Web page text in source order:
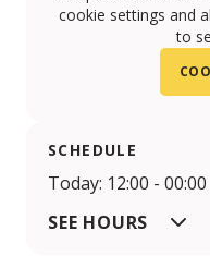
cookie settings and
to
SCHEDULE
Today: 12:00 - 00:00
SEE HOURS